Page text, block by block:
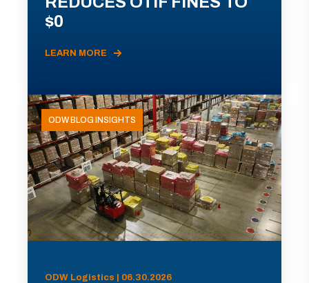
$0
LEARN MORE
ODW BLOG INSIGHTS
ODW Logistics | 06.30.2026